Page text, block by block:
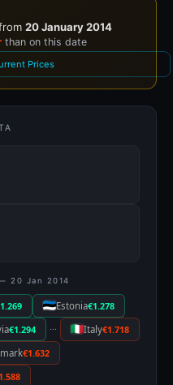
20 January 2014
than on this date
Prices
— 20 Jan 2014
Estonia€1.278
€1.294 ··· Italy€1.718
€1.632